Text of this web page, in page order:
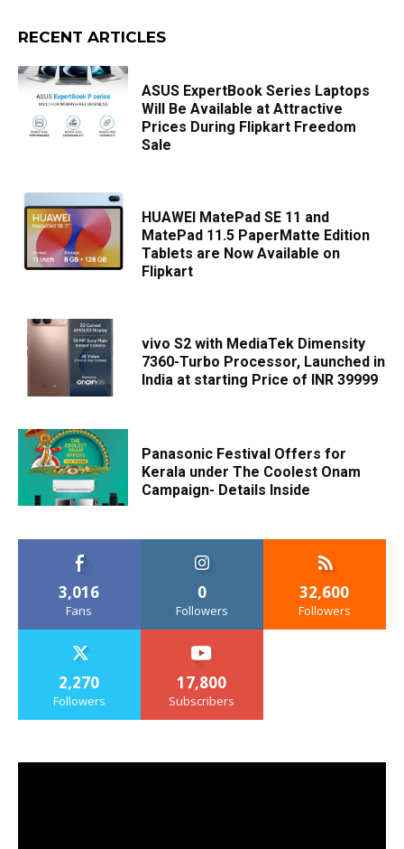
RECENT ARTICLES
ASUS ExpertBook Series Laptops
Will Be Available at Attractive
Prices During Flipkart Freedom
Sale
HUAWEI MatePad SE 11 and
MatePad 11.5 PaperMatte Edition
Tablets are Now Available on
Flipkart
vivo S2 with MediaTek Dimensity
7360-Turbo Processor, Launched in
India at starting Price of INR 39999
Panasonic Festival Offers for
Kerala under The Coolest Onam
Campaign- Details Inside
3,016
Fans
0
Followers
32,600
Followers
2,270
Followers
17,800
Subscribers